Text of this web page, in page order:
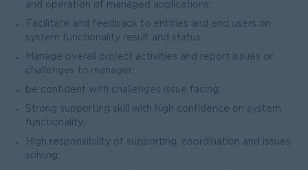
and operation of managed applications;
Facilitate and feedback to entities and end users on
system functionality result and status;
Manage overall project activities and report issues or
challenges to manager;
be confident with challenges issue facing;
Strong supporting skill with high confidence on system
functionality;
High responsibility of supporting, coordination and issues
solving;